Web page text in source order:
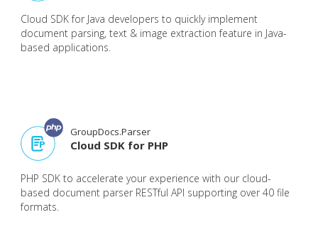
Cloud SDK for Java developers to quickly implement
document parsing, text & image extraction feature in Java-
based applications.
GroupDocs.Parser
Cloud SDK for PHP
PHP SDK to accelerate your experience with our cloud-
based document parser RESTful API supporting over 40 file
formats.